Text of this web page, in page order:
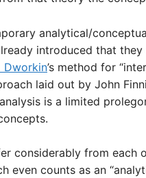
analytical/
introduced that
Dworkin’s method for
laid out by John
is a limited
considerably from each
even counts as an